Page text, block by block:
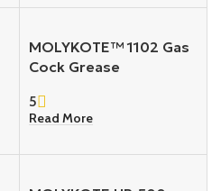
MOLYKOTE™ 1102 Gas
Cock Grease
5
Read More